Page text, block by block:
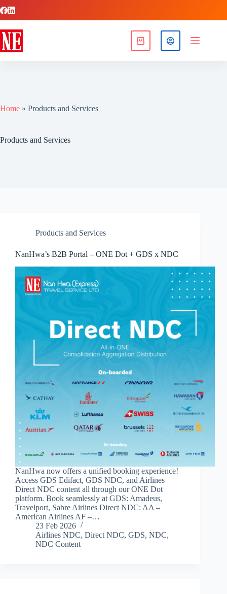
Home » Products and Services
Products and Services
Products and Services
NanHwa’s B2B Portal – ONE Dot + GDS x NDC
NanHwa now offers a unified booking experience!
Access GDS Edifact, GDS NDC, and Airlines
Direct NDC content all through our ONE Dot
platform. Book seamlessly at GDS: Amadeus,
Travelport, Sabre Airlines Direct NDC: AA –
American Airlines AF –…
23 Feb 2026
Airlines NDC, Direct NDC, GDS, NDC,
NDC Content